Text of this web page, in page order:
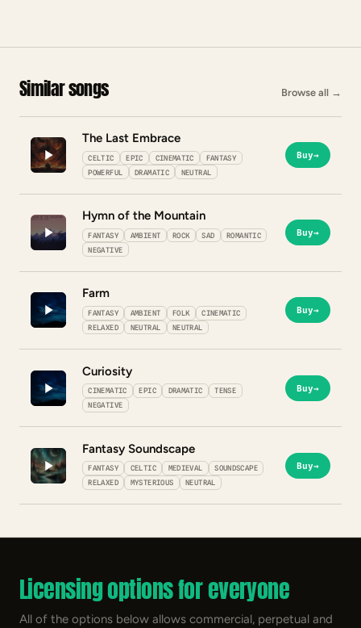
Similar songs Browse all →
The Last Embrace
CELTIC EPIC CINEMATIC
FANTASY
POWERFUL
DRAMATIC NEUTRAL
Buy→
Hymn of the Mountain
FANTASY AMBIENT ROCK SAD
ROMANTIC
NEGATIVE
Buy→
Farm
FANTASY AMBIENT FOLK
CINEMATIC
RELAXED
NEUTRAL NEUTRAL
Buy→
Curiosity
CINEMATIC EPIC DRAMATIC
TENSE
NEGATIVE
Buy→
Fantasy Soundscape
FANTASY CELTIC MEDIEVAL
SOUNDSCAPE
RELAXED
MYSTERIOUS NEUTRAL
Buy→
Licensing options for everyone
All of the options below allows commercial, perpetual and